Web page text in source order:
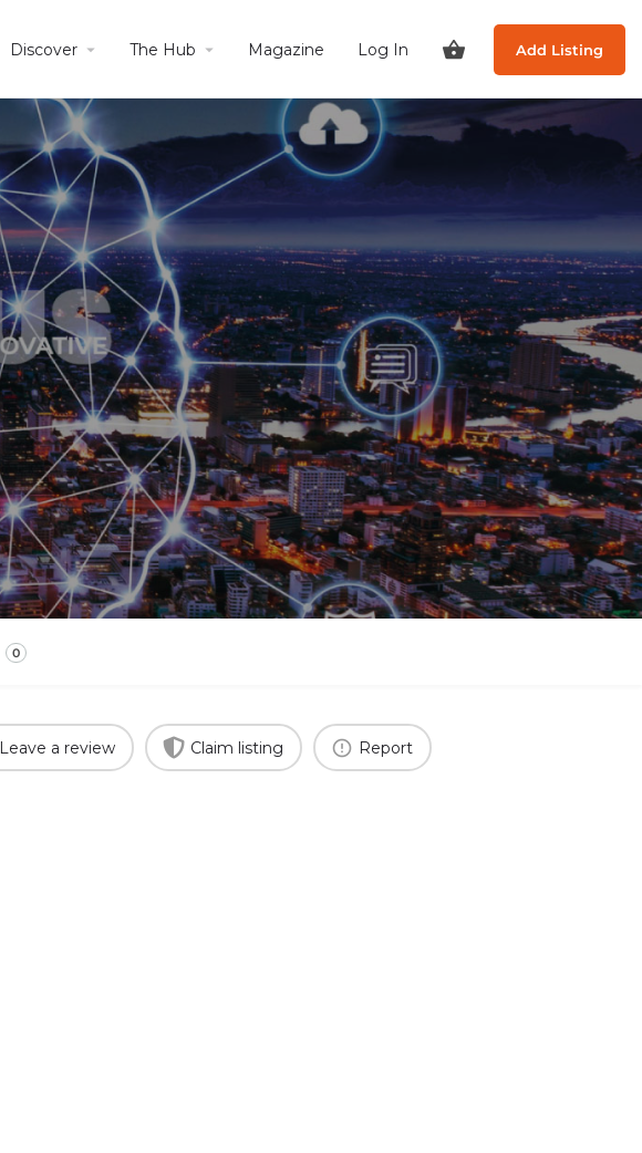
Discover The Hub Magazine Log In Add Listing
0
Leave a review Claim listing Report